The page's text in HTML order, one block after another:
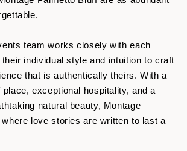
team works closely with each
individual style and intuition to craft
that is authentically theirs. With a
exceptional hospitality, and a
natural beauty, Montage
love stories are written to last a